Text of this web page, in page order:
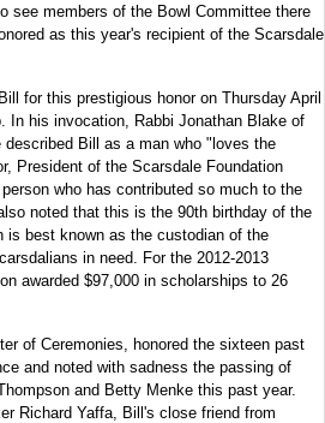
see members of the Bowl Committee there
as this year's recipient of the Scarsdale
for this prestigious honor on Thursday April
In his invocation, Rabbi Jonathan Blake of
described Bill as a man who "loves the
President of the Scarsdale Foundation
who has contributed so much to the
noted that this is the 90th birthday of the
is best known as the custodian of the
in need. For the 2012-2013
awarded $97,000 in scholarships to 26
of Ceremonies, honored the sixteen past
and noted with sadness the passing of
and Betty Menke this past year.
Richard Yaffa, Bill's close friend from